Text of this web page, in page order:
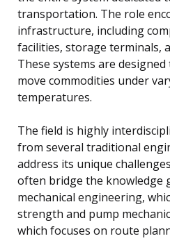
transportation. The role
infrastructure, including
facilities, storage terminals,
These systems are
move commodities under
temperatures.
The field is highly
from several traditional
address its unique
often bridge the knowledge
mechanical engineering,
strength and pump
which focuses on route